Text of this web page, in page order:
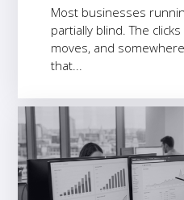
Most businesses
partially blind. The
moves, and
that...